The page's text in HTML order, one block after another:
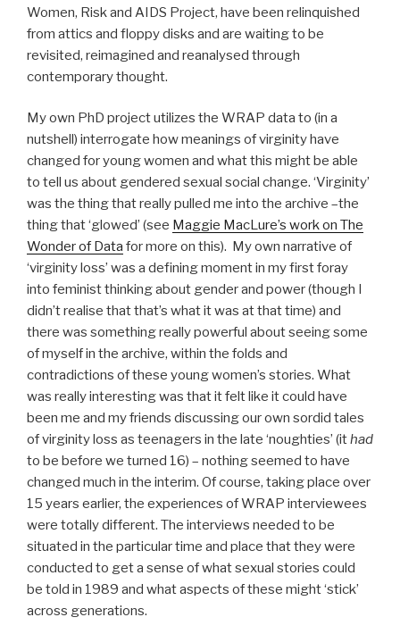
Women, Risk and AIDS Project, have been relinquished
from attics and floppy disks and are waiting to be
revisited, reimagined and reanalysed through
contemporary thought.
My own PhD project utilizes the WRAP data to (in a
nutshell) interrogate how meanings of virginity have
changed for young women and what this might be able
to tell us about gendered sexual social change. ‘Virginity’
was the thing that really pulled me into the archive –the
thing that ‘glowed’ (see Maggie MacLure’s work on The
Wonder of Data for more on this). My own narrative of
‘virginity loss’ was a defining moment in my first foray
into feminist thinking about gender and power (though I
didn’t realise that that’s what it was at that time) and
there was something really powerful about seeing some
of myself in the archive, within the folds and
contradictions of these young women’s stories. What
was really interesting was that it felt like it could have
been me and my friends discussing our own sordid tales
of virginity loss as teenagers in the late ‘noughties’ (ithad
to be before we turned 16) – nothing seemed to have
changed much in the interim. Of course, taking place over
15 years earlier, the experiences of WRAP interviewees
were totally different. The interviews needed to be
situated in the particular time and place that they were
conducted to get a sense of what sexual stories could
be told in 1989 and what aspects of these might ‘stick’
across generations.